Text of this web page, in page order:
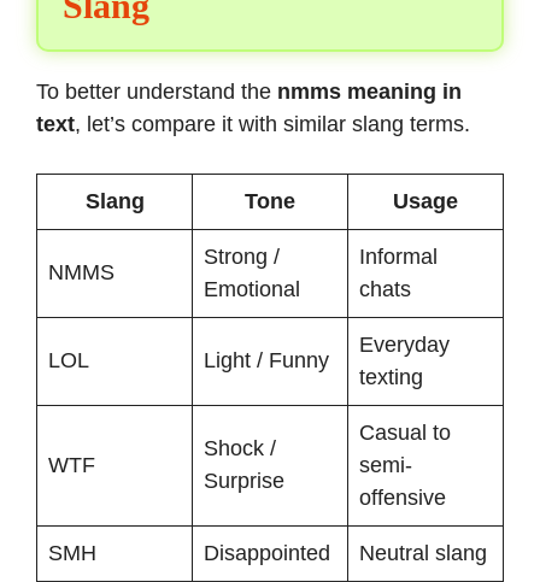
To better understand the nmms meaning in
text, let’s compare it with similar slang terms.
Slang Tone Usage
NMMS
Strong /
Emotional
Informal
chats
LOL Light / Funny
Everyday
texting
WTF
Shock /
Surprise
Casual to
semi-
offensive
SMH Disappointed Neutral slang